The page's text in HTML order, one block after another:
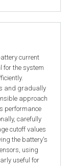
current
for the system
and gradually
approach
performance
carefully
cutoff values
the battery's
using
useful for